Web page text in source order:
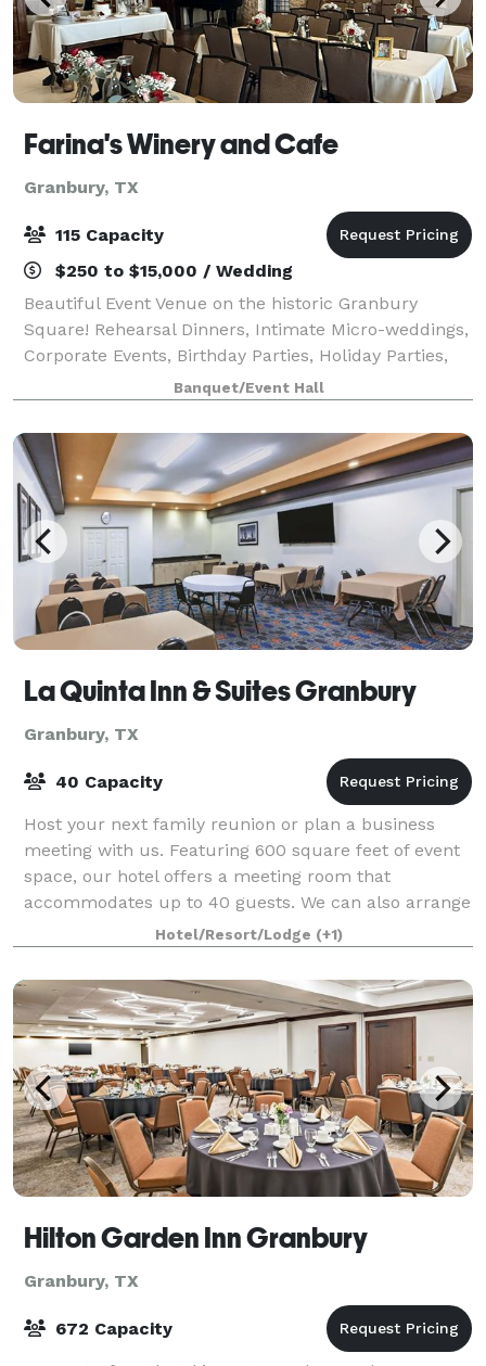
Farina's Winery and Cafe
Granbury, TX
115 Capacity
$250 to $15,000 / Wedding
Beautiful Event Venue on the historic Granbury
Square! Rehearsal Dinners, Intimate Micro-weddings,
Corporate Events, Birthday Parties, Holiday Parties,
Catering, Seminars, Luncheons, Baby and Bridal
Showers, and more! Airbnbs available.
Banquet/Event Hall
La Quinta Inn & Suites Granbury
Granbury, TX
40 Capacity
Host your next family reunion or plan a business
meeting with us. Featuring 600 square feet of event
space, our hotel offers a meeting room that
accommodates up to 40 guests. We can also arrange
great rates for groups of all sizes.
Hotel/Resort/Lodge (+1)
Hilton Garden Inn Granbury
Granbury, TX
672 Capacity